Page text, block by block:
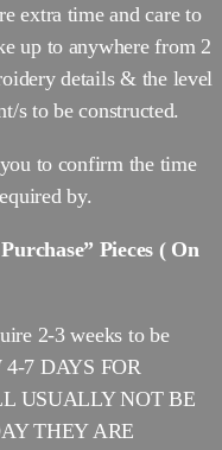
extra time and care to
up to anywhere from 2
details & the level
s to be constructed.
to confirm the time
by.
Pieces ( On
2-3 weeks to be
7 DAYS FOR
USUALLY NOT BE
THEY ARE